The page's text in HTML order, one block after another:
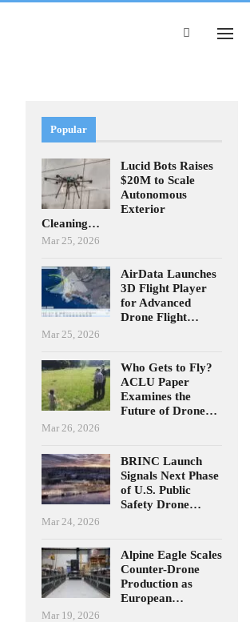
Popular
Lucid Bots Raises
$20M to Scale
Autonomous
Exterior
Cleaning…
Mar 25, 2026
AirData Launches
3D Flight Player
for Advanced
Drone Flight…
Mar 25, 2026
Who Gets to Fly?
ACLU Paper
Examines the
Future of Drone…
Mar 26, 2026
BRINC Launch
Signals Next Phase
of U.S. Public
Safety Drone…
Mar 24, 2026
Alpine Eagle Scales
Counter-Drone
Production as
European…
Mar 19, 2026